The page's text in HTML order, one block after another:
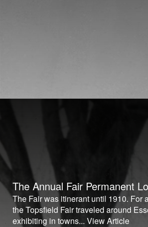
The Annual Fair Permanent
The Fair was itinerant until 1910. For
the Topsfield Fair traveled around
exhibiting in towns... View Article